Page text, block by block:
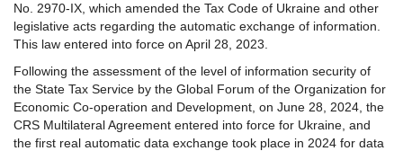
No. 2970-IX, which amended the Tax Code of Ukraine and other
legislative acts regarding the automatic exchange of information.
This law entered into force on April 28, 2023.
Following the assessment of the level of information security of
the State Tax Service by the Global Forum of the Organization for
Economic Co-operation and Development, on June 28, 2024, the
CRS Multilateral Agreement entered into force for Ukraine, and
the first real automatic data exchange took place in 2024 for data